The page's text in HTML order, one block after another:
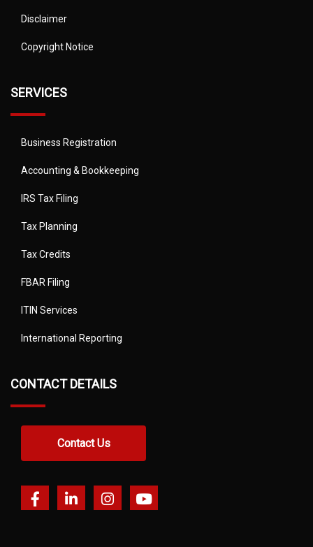
Disclaimer
Copyright Notice
SERVICES
Business Registration
Accounting & Bookkeeping
IRS Tax Filing
Tax Planning
Tax Credits
FBAR Filing
ITIN Services
International Reporting
CONTACT DETAILS
Contact Us